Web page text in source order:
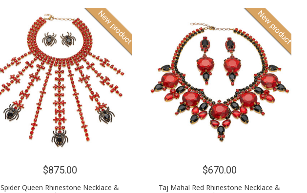
New product
$875.00
Spider Queen Rhinestone Necklace &
New product
$670.00
Taj Mahal Red Rhinestone Necklace &